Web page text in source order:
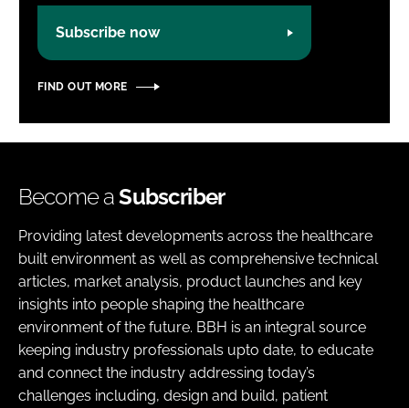
Subscribe now
FIND OUT MORE
Become aSubscriber
Providing latest developments across the healthcare
built environment as well as comprehensive technical
articles, market analysis, product launches and key
insights into people shaping the healthcare
environment of the future. BBH is an integral source
keeping industry professionals upto date, to educate
and connect the industry addressing today’s
challenges including, design and build, patient